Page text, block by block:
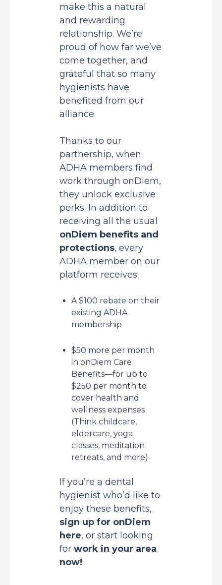
make this a natural
and rewarding
relationship. We’re
proud of how far we’ve
come together, and
grateful that so many
hygienists have
benefited from our
alliance.
Thanks to our
partnership, when
ADHA members find
work through onDiem,
they unlock exclusive
perks. In addition to
receiving all the usual
onDiem benefits and
protections, every
ADHA member on our
platform receives:
A $100 rebate on their
existing ADHA
membership
$50 more per month
in onDiem Care
Benefits—for up to
$250 per month to
cover health and
wellness expenses
(Think childcare,
eldercare, yoga
classes, meditation
retreats, and more)
If you’re a dental
hygienist who’d like to
enjoy these benefits,
sign up for onDiem
here, or start looking
for work in your area
now!